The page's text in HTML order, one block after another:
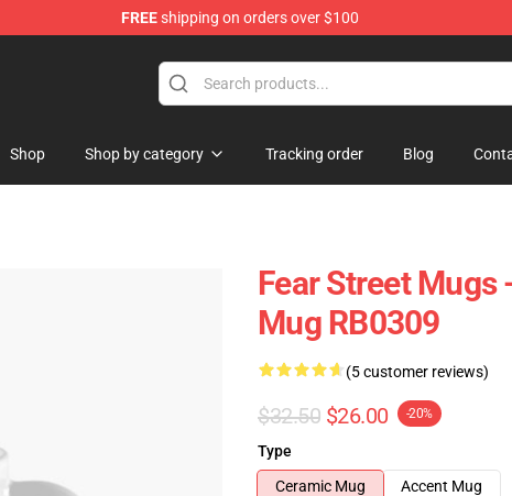
FREEshipping on orders over $100
Shop Shop by category Tracking order Blog
Fear Street Mugs
Mug RB0309
(5 customer reviews)
$32.50 $26.00 -20%
Type
Ceramic Mug
Accent Mug